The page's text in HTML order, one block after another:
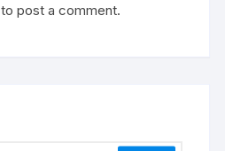
to post a comment.